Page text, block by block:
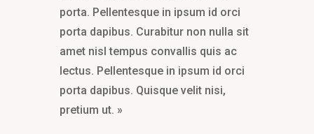
porta. Pellentesque in ipsum id orci
porta dapibus. Curabitur non nulla sit
amet nisl tempus convallis quis ac
lectus. Pellentesque in ipsum id orci
porta dapibus. Quisque velit nisi,
pretium ut. »